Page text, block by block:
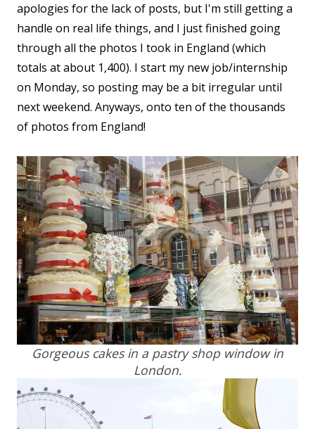
apologies for the lack of posts, but I'm still getting a
handle on real life things, and I just finished going
through all the photos I took in England (which
totals at about 1,400). I start my new job/internship
on Monday, so posting may be a bit irregular until
next weekend. Anyways, onto ten of the thousands
of photos from England!
Gorgeous cakes in a pastry shop window in
London.